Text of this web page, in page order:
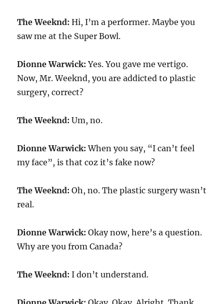
The Weeknd: Hi, I’m a performer. Maybe you
saw me at the Super Bowl.
Dionne Warwick: Yes. You gave me vertigo.
Now, Mr. Weeknd, you are addicted to plastic
surgery, correct?
The Weeknd: Um, no.
Dionne Warwick: When you say, “I can’t feel
my face”, is that coz it’s fake now?
The Weeknd: Oh, no. The plastic surgery wasn’t
real.
Dionne Warwick: Okay now, here’s a question.
Why are you from Canada?
The Weeknd: I don’t understand.